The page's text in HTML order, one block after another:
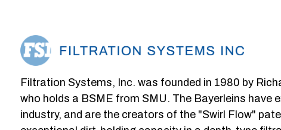
Filtration Systems, Inc. was founded in 1980 by
who holds a BSME from SMU. The Bayerleins have
industry, and are the creators of the "Swirl Flow"